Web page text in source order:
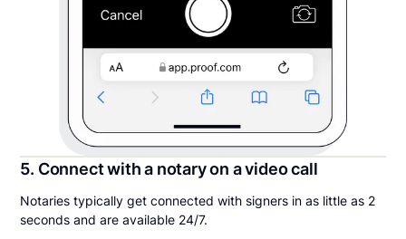
5. Connect with a notary on a video call
Notaries typically get connected with signers in as little as 2
seconds and are available 24/7.